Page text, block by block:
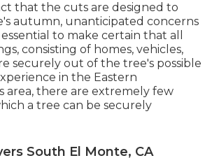
that the cuts are designed to
autumn, unanticipated concerns
to make certain that all
consisting of homes, vehicles,
securely out of the tree's possible
in the Eastern
area, there are extremely few
a tree can be securely
South El Monte, CA